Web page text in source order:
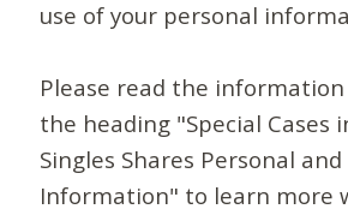
use of your personal
Please read the
the heading "Special Cases
Singles Shares Personal
Information" to learn more